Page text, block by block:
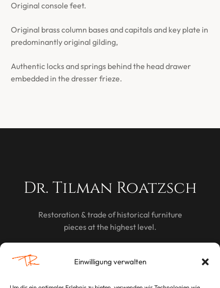
Einwilligung verwalten
Original console feet.
Original brass column bases and capitals and key plate in
predominantly original gilding,
Authentic locks and springs behind the head drawer
embedded in the dresser frieze.
Dr. Tilman Roatzsch
Restoration & trade of historical furniture
pieces at the highest level.
DISCOVER